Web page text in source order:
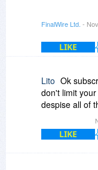
This offer is
cannot be
AIDA64.
or follow us on
special offers
customers to
good price.
FinalWire Ltd. -
LIKE
Lito Ok
don't limit
despise all of
LIKE